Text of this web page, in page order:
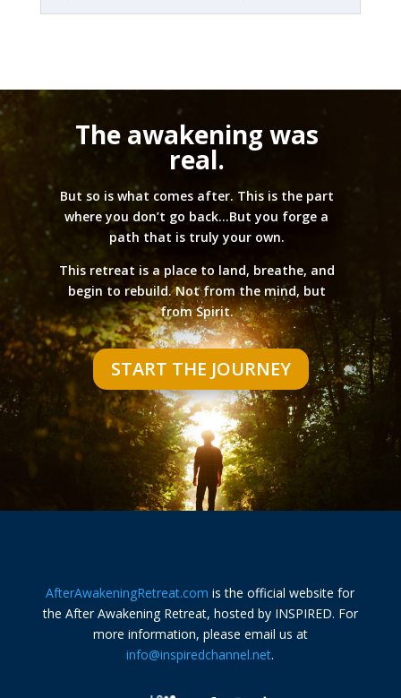
The awakening was
real.
But so is what comes after. This is the part
where you don’t go back…But you forge a
path that is truly your own.
This retreat is a place to land, breathe, and
begin to rebuild. Not from the mind, but
from Spirit.
START THE JOURNEY
AfterAwakeningRetreat.com is the official website for
the After Awakening Retreat, hosted by INSPIRED. For
more information, please email us at
info@inspiredchannel.net.